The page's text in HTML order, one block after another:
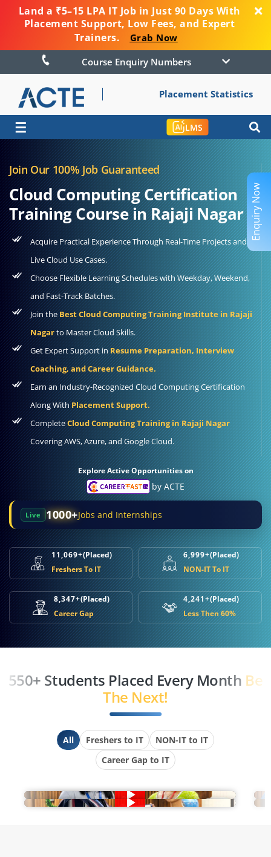
Land a ₹5–15 LPA IT Job in Just 90 Days With
Placement Support, Low Fees, and Expert
Trainers.
Grab Now
Course Enquiry Numbers
Placement Statistics
☰ LMS
Join Our 100% Job Guaranteed
Cloud Computing Certification
Training Course in Rajaji Nagar
Acquire Practical Experience Through Real-Time Projects and
Live Cloud Use Cases.
Choose Flexible Learning Schedules with Weekday, Weekend,
and Fast-Track Batches.
Join theBest Cloud Computing Training Institute in Rajaji
Nagarto Master Cloud Skills.
Get Expert Support inResume Preparation, Interview
Coaching, and Career Guidance.
Earn an Industry-Recognized Cloud Computing Certification
Along WithPlacement Support.
CompleteCloud Computing Training in Rajaji Nagar
Covering AWS, Azure, and Google Cloud.
Explore Active Opportunities on
by ACTE
Live 1000+Jobs and Internships
11,069+(Placed)
Freshers To IT
6,999+(Placed)
NON-IT To IT
8,347+(Placed)
Career Gap
4,241+(Placed)
Less Then 60%
550+ Students Placed Every Month Be
The Next!
All Freshers to IT
NON-IT to IT
Career Gap to IT
Enquiry Now